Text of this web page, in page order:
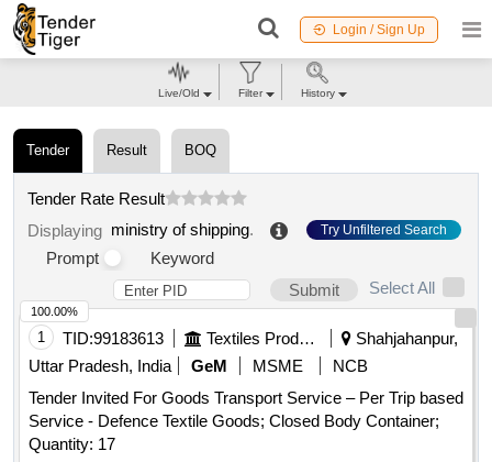
Login / Sign Up
Tender Result BOQ
Tender Rate Result
Displaying ministry of shipping. Try Unfiltered Search
Prompt
Keyword
Submit
Select All
1 TID:99183613 Textiles Product
Shahjahanpur,
Uttar Pradesh, India
GeM MSME
NCB
Tender Invited For Goods Transport Service – Per Trip based
Service - Defence Textile Goods; Closed Body Container;
Quantity: 17
100.00%
Live/Old Filter History